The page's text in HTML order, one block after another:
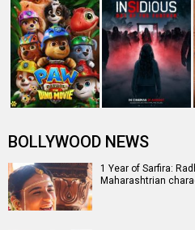
BOLLYWOOD NEWS
1 Year of Sarfira:
Maharashtrian